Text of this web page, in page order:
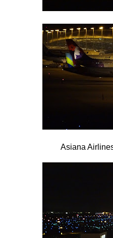
Asiana